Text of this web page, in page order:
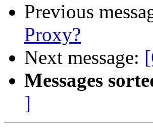
Previous
Proxy?
Next message:
Messages
]